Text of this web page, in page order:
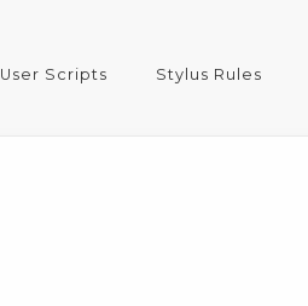
User Scripts Stylus Rules